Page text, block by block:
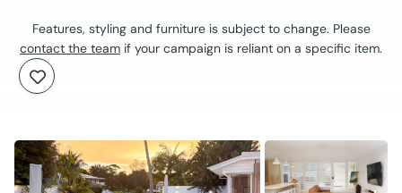
Features, styling and furniture is subject to change. Please
contact the team if your campaign is reliant on a specific item.